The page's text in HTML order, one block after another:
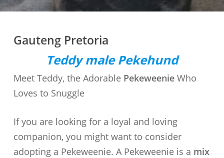
Gauteng Pretoria
Teddy male Pekehund
Meet Teddy, the Adorable PekeweenieWho
Loves to Snuggle
If you are looking for a loyal and loving
companion, you might want to consider
adopting a Pekeweenie. A Pekeweenie is a mix